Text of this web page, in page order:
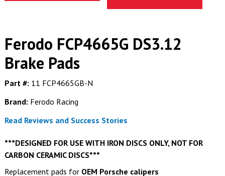
Ferodo FCP4665G DS3.12
Brake Pads
Part #: 11 FCP4665GB-N
Brand: Ferodo Racing
Read Reviews and Success Stories
***DESIGNED FOR USE WITH IRON DISCS ONLY, NOT FOR
CARBON CERAMIC DISCS***
Replacement pads for OEM Porsche calipers